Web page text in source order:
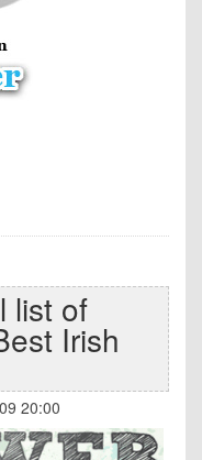
list of
Irish
20:00